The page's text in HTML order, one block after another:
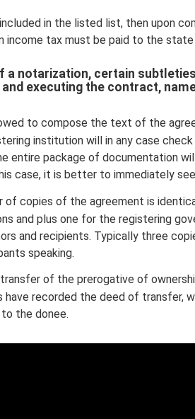
in the listed list, then upon
income tax must be paid to the state
a notarization, certain
and executing the contract,
to compose the text of the
institution will in any case
entire package of documentation
case, it is better to immediately
of copies of the agreement is
and plus one for the registering
and recipients. Typically three
speaking.
of the prerogative of
have recorded the deed of transfer,
the donee.